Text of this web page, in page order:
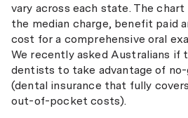
vary across each state. The
the median charge, benefit paid
cost for a comprehensive oral
We recently asked Australians if
dentists to take advantage of
(dental insurance that fully
out-of-pocket costs).